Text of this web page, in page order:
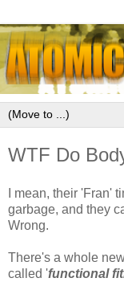
WTF Do
I mean, their 'Fran'
garbage, and they
Wrong.
There's a whole
called 'functional